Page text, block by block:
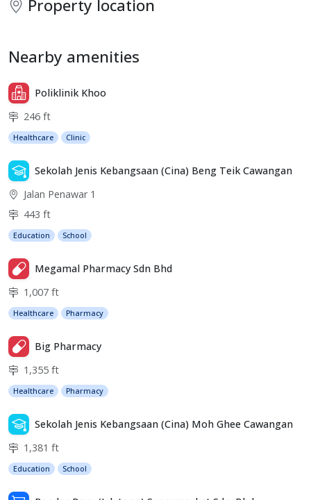
Property location
Nearby amenities
Poliklinik Khoo
246 ft
Healthcare Clinic
Sekolah Jenis Kebangsaan (Cina) Beng Teik Cawangan
Jalan Penawar 1
443 ft
Education School
Megamal Pharmacy Sdn Bhd
1,007 ft
Healthcare Pharmacy
Big Pharmacy
1,355 ft
Healthcare Pharmacy
Sekolah Jenis Kebangsaan (Cina) Moh Ghee Cawangan
1,381 ft
Education School